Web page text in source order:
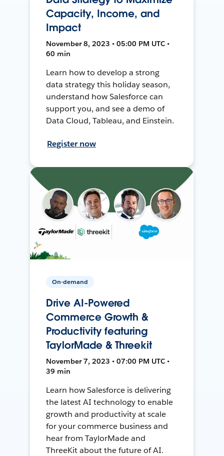
Capacity, Income, and
Impact
November 8, 2023 • 05:00 PM UTC •
60 min
Learn how to develop a strong
data strategy this holiday season,
understand how Salesforce can
support you, and see a demo of
Data Cloud, Tableau, and Einstein.
Register now
On-demand
Drive AI-Powered
Commerce Growth &
Productivity featuring
TaylorMade & Threekit
November 7, 2023 • 07:00 PM UTC •
39 min
Learn how Salesforce is delivering
the latest AI technology to enable
growth and productivity at scale
for your commerce business and
hear from TaylorMade and
ThreeKit about the future of AI.